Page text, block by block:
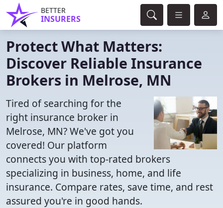
BETTER
INSURERS
Protect What Matters:
Discover Reliable Insurance
Brokers in Melrose, MN
Tired of searching for the
right insurance broker in
Melrose, MN? We've got you
covered! Our platform
connects you with top-rated brokers
specializing in business, home, and life
insurance. Compare rates, save time, and rest
assured you're in good hands.